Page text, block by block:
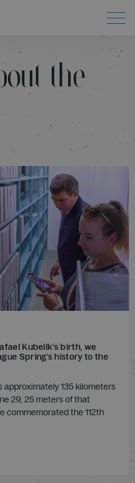
the
Kubelík’s birth, we
Spring’s history to the
135 kilometers
29, 25 meters of that
commemorated the 112th